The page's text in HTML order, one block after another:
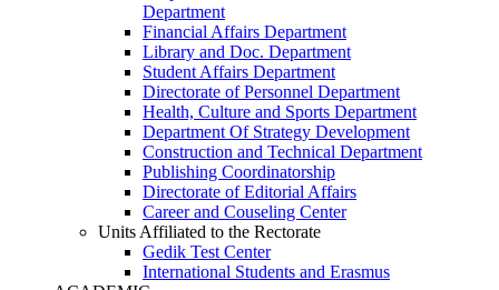
Department
Financial Affairs Department
Library and Doc. Department
Student Affairs Department
Directorate of Personnel Department
Health, Culture and Sports Department
Department Of Strategy Development
Construction and Technical Department
Publishing Coordinatorship
Directorate of Editorial Affairs
Career and Couseling Center
Units Affiliated to the Rectorate
Gedik Test Center
International Students and Erasmus